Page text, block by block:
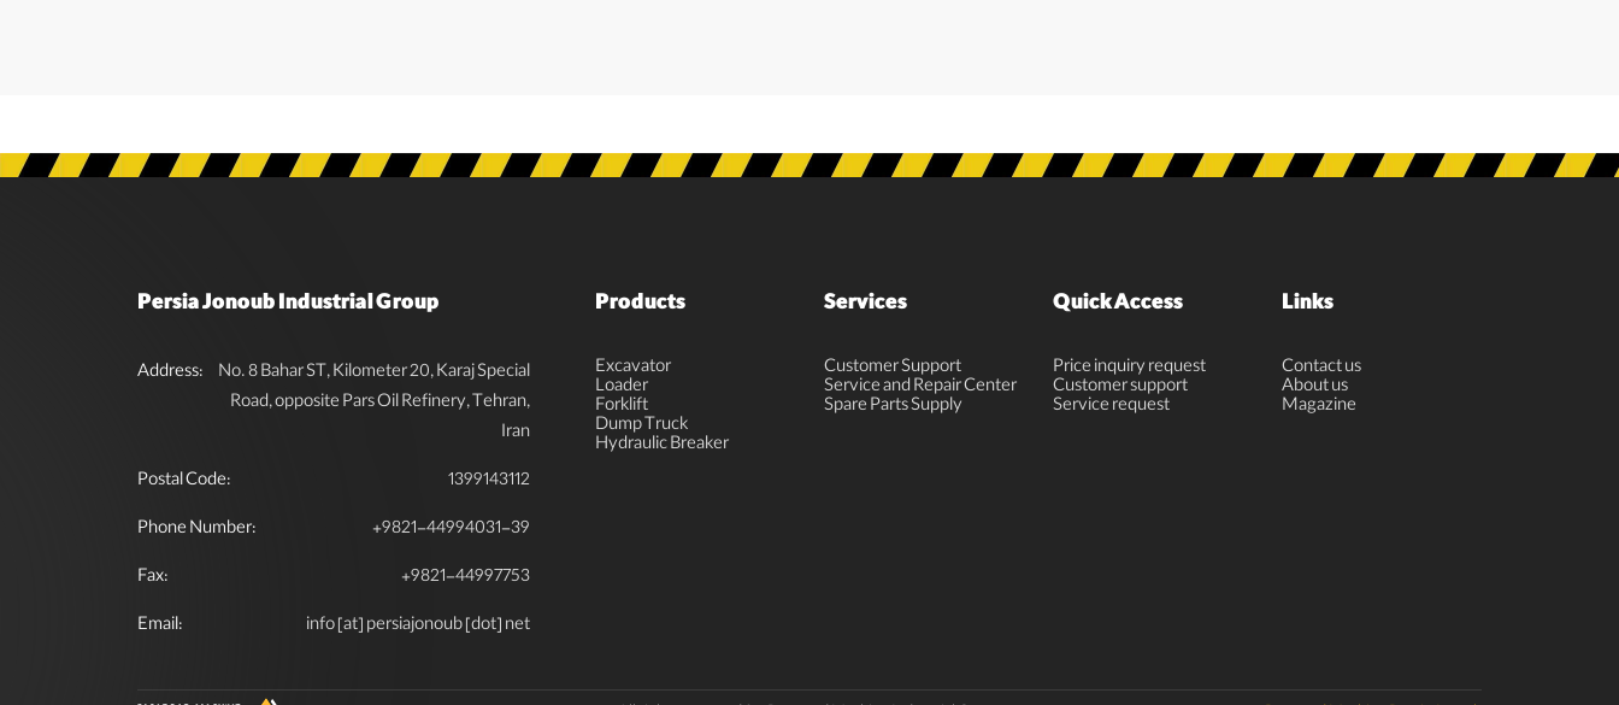
Persia Jonoub Industrial Group
Address: No. 8 Bahar ST, Kilometer 20, Karaj Special
Road, opposite Pars Oil Refinery, Tehran,
Iran
Postal Code:
1399143112
Phone Number:
+9821-44994031-39
Fax:
+9821-44997753
Email:
info [at] persiajonoub [dot] net
Products
Excavator
Loader
Forklift
Dump Truck
Hydraulic Breaker
Services
Customer Support
Service and Repair Center
Spare Parts Supply
Quick Access
Price inquiry request
Customer support
Service request
Links
Contact us
About us
Magazine